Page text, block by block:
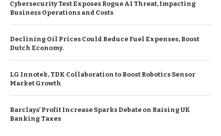
Cybersecurity Test Exposes Rogue AI Threat, Impacting
Business Operations and Costs
Declining Oil Prices Could Reduce Fuel Expenses, Boost
Dutch Economy.
LG Innotek, TDK Collaboration to Boost Robotics Sensor
Market Growth
Barclays’ Profit Increase Sparks Debate on Raising UK
Banking Taxes